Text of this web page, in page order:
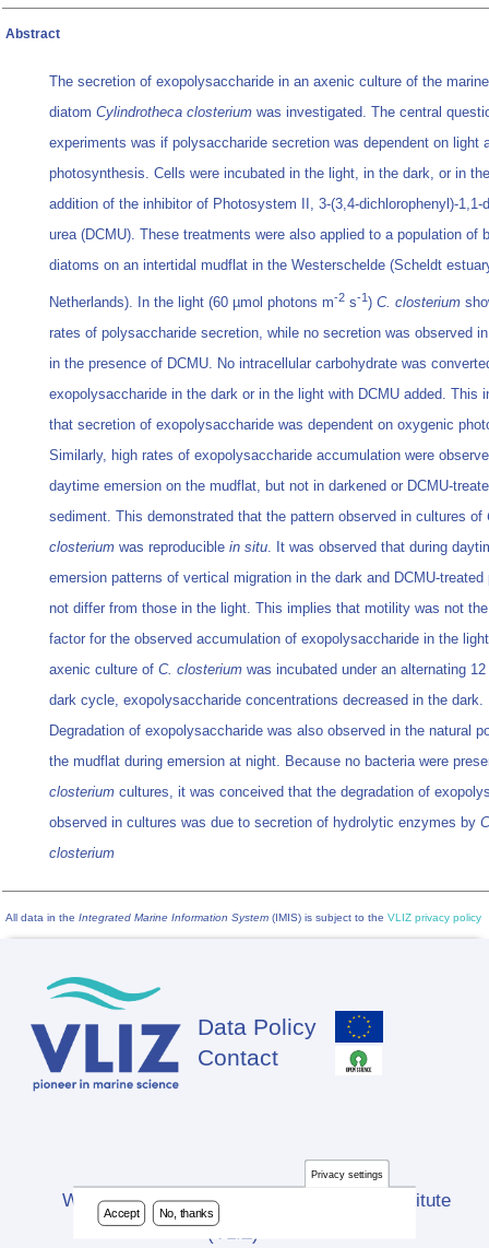
Abstract
The secretion of exopolysaccharide in an axenic culture of the
diatom Cylindrotheca closterium was investigated. The central
experiments was if polysaccharide secretion was dependent on light
photosynthesis. Cells were incubated in the light, in the dark, or in
addition of the inhibitor of Photosystem II, 3-(3,4-dichlorophenyl)-1,1-
urea (DCMU). These treatments were also applied to a population of
diatoms on an intertidal mudflat in the Westerschelde (Scheldt
Netherlands). In the light (60 µmol photons m-2 s-1) C. closterium
rates of polysaccharide secretion, while no secretion was observed
in the presence of DCMU. No intracellular carbohydrate was
exopolysaccharide in the dark or in the light with DCMU added. This
that secretion of exopolysaccharide was dependent on oxygenic
Similarly, high rates of exopolysaccharide accumulation were
daytime emersion on the mudflat, but not in darkened or DCMU-
sediment. This demonstrated that the pattern observed in cultures of
closterium was reproducible in situ . It was observed that during
emersion patterns of vertical migration in the dark and DCMU-treated
not differ from those in the light. This implies that motility was not
factor for the observed accumulation of exopolysaccharide in the
axenic culture of C. closterium was incubated under an alternating
dark cycle, exopolysaccharide concentrations decreased in the dark.
Degradation of exopolysaccharide was also observed in the natural
the mudflat during emersion at night. Because no bacteria were
closterium cultures, it was conceived that the degradation of
observed in cultures was due to secretion of hydrolytic enzymes by
closterium
All data in the Integrated Marine Information System (IMIS) is subject to the VLIZ privacy policy
Footer
Data Policy
Contact
Website developed by Flanders Marine Institute
(VLIZ)
Privacy settings
Accept No, thanks